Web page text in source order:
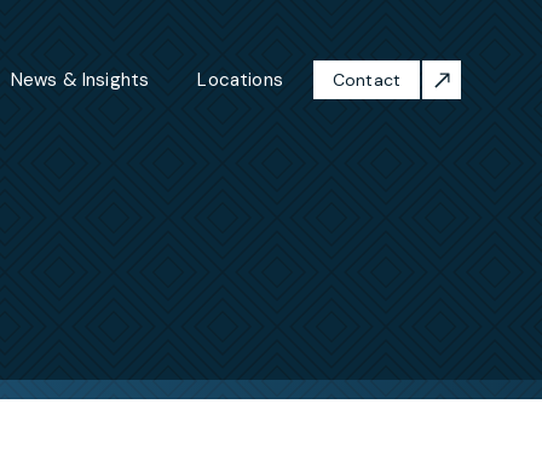
News & Insights Locations Contact